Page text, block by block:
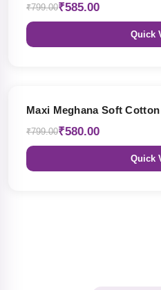
₹799.00₹585.00
Quick
Maxi Meghana Soft
₹799.00₹580.00
Quick